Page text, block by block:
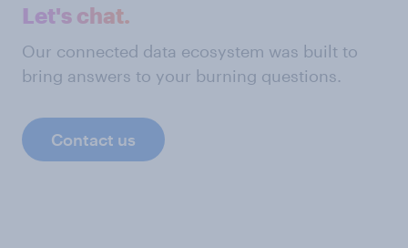
Let's chat.
Our connected data ecosystem was built to
bring answers to your burning questions.
Contact us